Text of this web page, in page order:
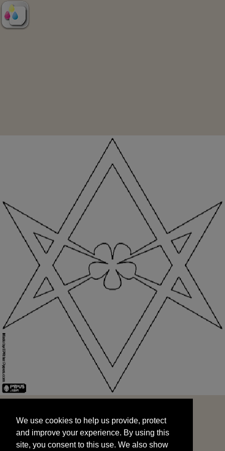
and improve your experience. By using this
site, you consent to this use. We also show
targeted advertisements by sharing your data
We use cookies to help us provide, protect
and improve your experience. By using this
site, you consent to this use. We also show
START